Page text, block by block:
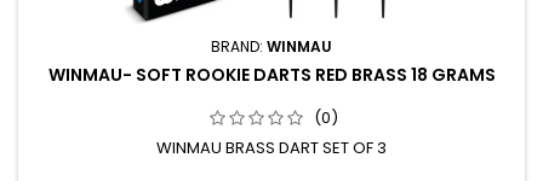
BRAND: WINMAU
WINMAU- SOFT ROOKIE DARTS RED BRASS 18 GRAMS
(0)
WINMAU BRASS DART SET OF 3